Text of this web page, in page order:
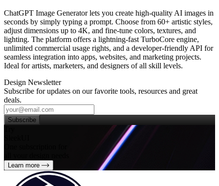
ChatGPT Image Generator lets you create high‑quality AI images in
seconds by simply typing a prompt. Choose from 60+ artistic styles,
adjust dimensions up to 4K, and fine‑tune colors, textures, and
lighting. The platform offers a lightning‑fast TurboCore engine,
unlimited commercial usage rights, and a developer‑friendly API for
seamless integration into apps, websites, and marketing projects.
Ideal for artists, marketers, and designers of all skill levels.
Design Newsletter
Subscribe for updates on our favorite tools, resources and great
deals.
Subscribe
Learn more